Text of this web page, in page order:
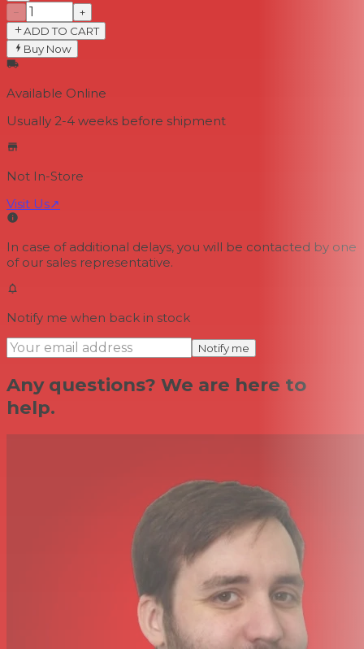
−
+
ADD TO CART
Buy Now
Available Online
Usually 2-4 weeks before shipment
Not In-Store
Visit Us↗
In case of additional delays, you will be contacted by one
of our sales representative.
Notify me when back in stock
Notify me
Any questions? We are here to
help.